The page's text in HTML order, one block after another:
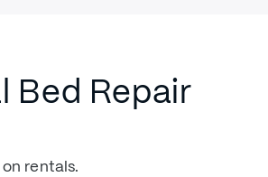
Bed Repair
rentals.